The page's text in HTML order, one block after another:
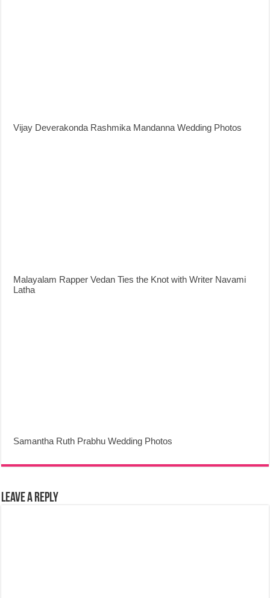
Vijay Deverakonda Rashmika Mandanna Wedding Photos
Malayalam Rapper Vedan Ties the Knot with Writer Navami
Latha
Samantha Ruth Prabhu Wedding Photos
Leave a Reply